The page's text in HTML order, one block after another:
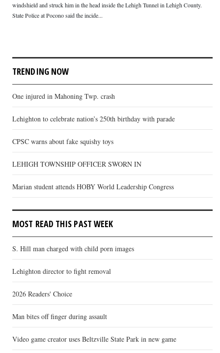
windshield and struck him in the head inside the Lehigh Tunnel in Lehigh County.
State Police at Pocono said the incide...
TRENDING NOW
One injured in Mahoning Twp. crash
Lehighton to celebrate nation’s 250th birthday with parade
CPSC warns about fake squishy toys
LEHIGH TOWNSHIP OFFICER SWORN IN
Marian student attends HOBY World Leadership Congress
MOST READ THIS PAST WEEK
S. Hill man charged with child porn images
Lehighton director to fight removal
2026 Readers' Choice
Man bites off finger during assault
Video game creator uses Beltzville State Park in new game